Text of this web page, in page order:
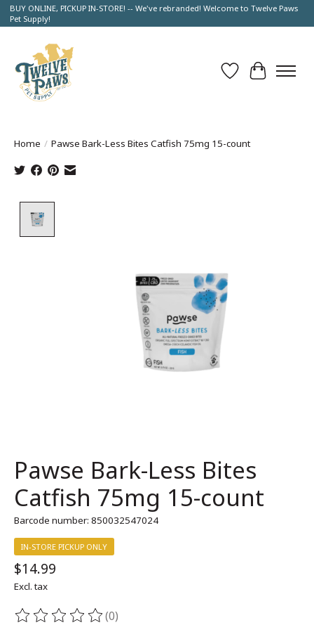
BUY ONLINE, PICKUP IN-STORE! -- We've rebranded! Welcome to Twelve Paws
Pet Supply!
Wish List
Cart
Home / Pawse Bark-Less Bites Catfish 75mg 15-count
Pawse Bark-Less Bites
Catfish 75mg 15-count
Barcode number: 850032547024
IN-STORE PICKUP ONLY
$14.99
Excl. tax
The rating of this product is
(0)